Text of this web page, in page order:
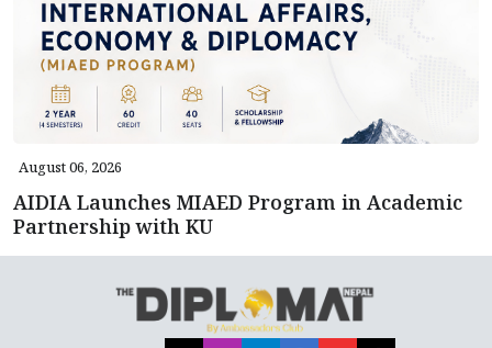
August 06, 2026
AIDIA Launches MIAED Program in Academic
Partnership with KU